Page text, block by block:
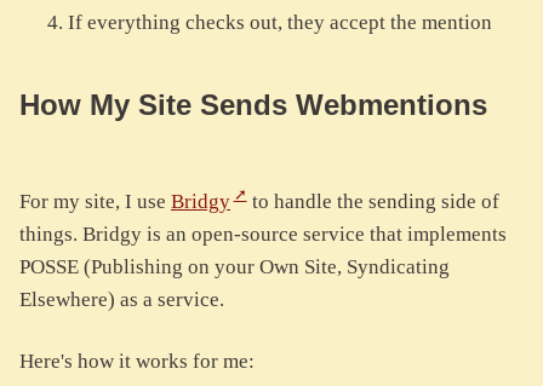
If everything checks out, they accept the mention
How My Site Sends Webmentions
For my site, I use Bridgy
to handle the sending side of
things. Bridgy is an open-source service that implements
POSSE (Publishing on your Own Site, Syndicating
Elsewhere) as a service.
Here's how it works for me: